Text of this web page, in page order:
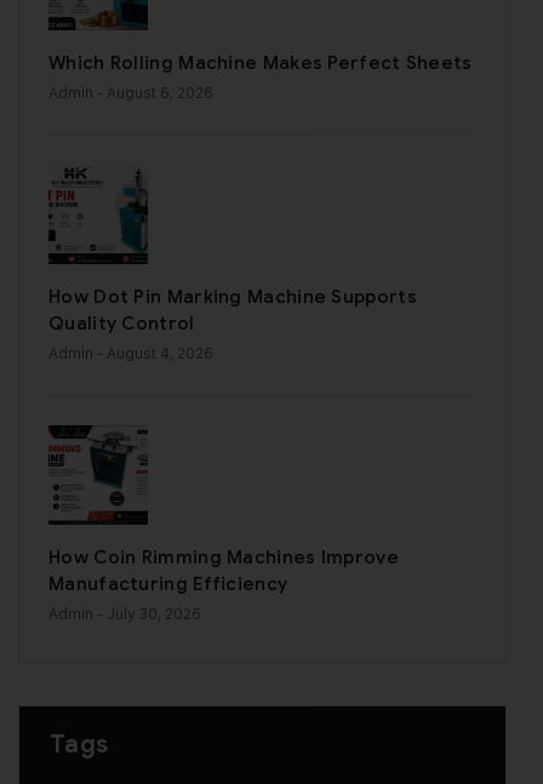
Which Rolling Machine Makes Perfect Sheets
Admin - August 6, 2026
How Dot Pin Marking Machine Supports
Quality Control
Admin - August 4, 2026
How Coin Rimming Machines Improve
Manufacturing Efficiency
Admin - July 30, 2026
Tags